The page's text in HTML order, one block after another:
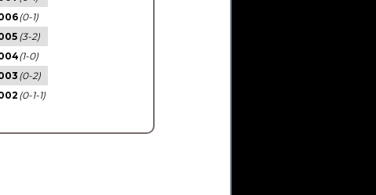
(0-1)
(3-2)
(1-0)
(0-2)
(0-1-1)